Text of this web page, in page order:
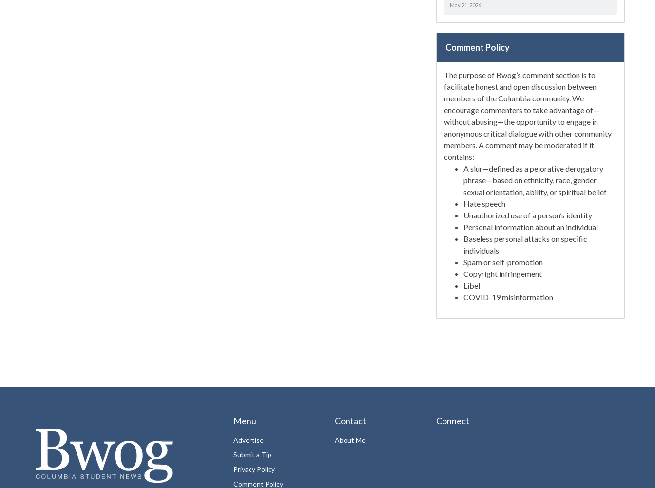
May 21, 2026
Comment Policy
The purpose of Bwog’s comment section is to
facilitate honest and open discussion between
members of the Columbia community. We
encourage commenters to take advantage of—
without abusing—the opportunity to engage in
anonymous critical dialogue with other community
members. A comment may be moderated if it
contains:
A slur—defined as a pejorative derogatory
phrase—based on ethnicity, race, gender,
sexual orientation, ability, or spiritual belief
Hate speech
Unauthorized use of a person’s identity
Personal information about an individual
Baseless personal attacks on specific
individuals
Spam or self-promotion
Copyright infringement
Libel
COVID-19 misinformation
Menu
Advertise
Submit a Tip
Privacy Policy
Comment Policy
Contact
About Me
Connect